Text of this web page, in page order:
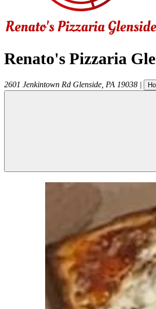
Renato's Pizzaria
2601 Jenkintown Rd Glenside PA 19038 |